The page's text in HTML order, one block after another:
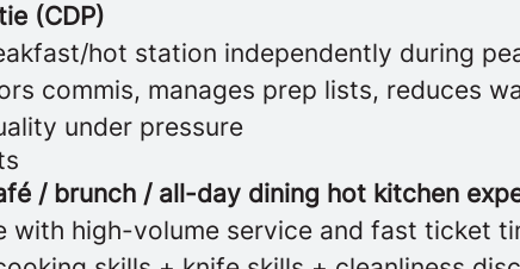
(CDP)
hot station independently during
commis, manages prep lists, reduces
under pressure
/ brunch / all-day dining hot kitchen
with high-volume service and fast ticket